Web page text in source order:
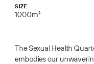
SIZE
1000m²
The Sexual Health
embodies our